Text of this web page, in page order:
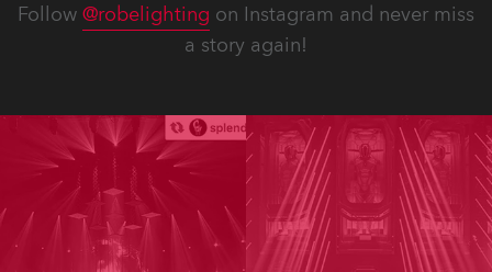
Follow @robelighting on Instagram and never miss
a story again!